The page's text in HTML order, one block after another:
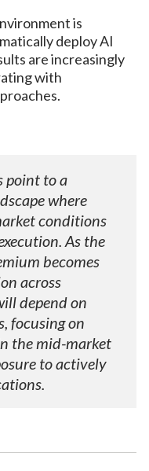
is
deploy AI
are increasingly
with
point to a
where
conditions
As the
becomes
across
depend on
focusing on
the mid-market
to actively